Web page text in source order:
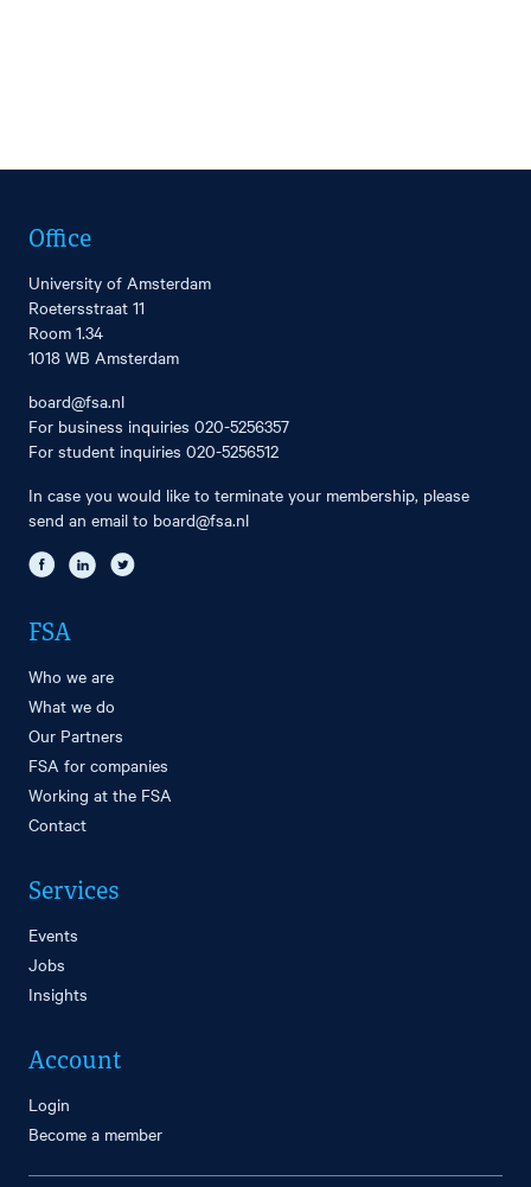
Office
University of Amsterdam
Roetersstraat 11
Room 1.34
1018 WB Amsterdam
board@fsa.nl
For business inquiries 020-5256357
For student inquiries 020-5256512
In case you would like to terminate your membership, please
send an email to board@fsa.nl
FSA
Who we are
What we do
Our Partners
FSA for companies
Working at the FSA
Contact
Services
Events
Jobs
Insights
Account
Login
Become a member